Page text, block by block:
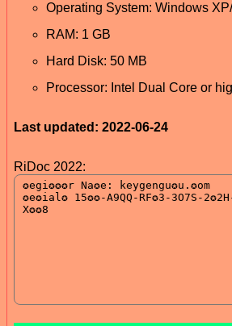
Operating System: Windows
RAM: 1 GB
Hard Disk: 50 MB
Processor: Intel Dual Core or
Last updated: 2022-06-24
RiDoc 2022: